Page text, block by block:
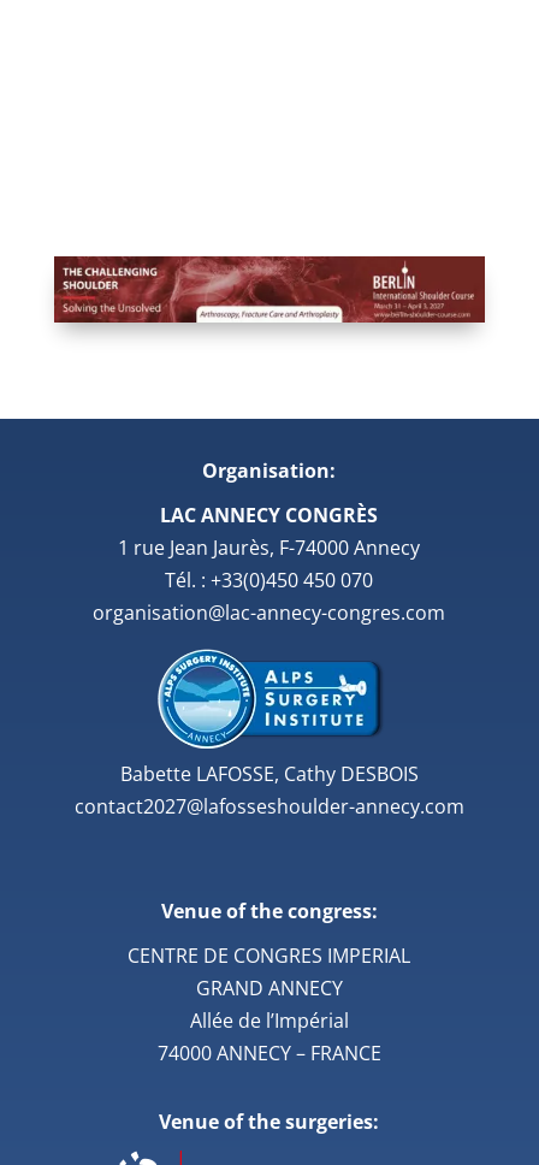
Organisation:
LAC ANNECY CONGRÈS
1 rue Jean Jaurès, F-74000 Annecy
Tél. : +33(0)450 450 070
organisation@lac-annecy-congres.com
Babette LAFOSSE, Cathy DESBOIS
contact2027@lafosseshoulder-annecy.com
Venue of the congress:
CENTRE DE CONGRES IMPERIAL
GRAND ANNECY
Allée de l’Impérial
74000 ANNECY – FRANCE
Venue of the surgeries: